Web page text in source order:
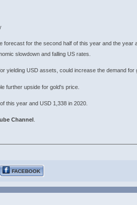
forecast for the second half of this year and the year
slowdown and falling US rates.
yielding USD assets, could increase the demand for
further upside for gold's price.
this year and USD 1,338 in 2020.
Channel
FACEBOOK